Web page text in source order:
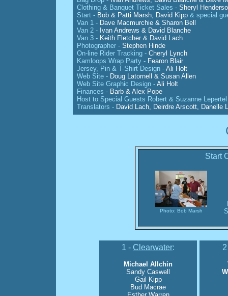
Clothing & Banquet Ticket Sales - Sheryl
Start - Bob & Patti Marsh, David Kipp & special
Van 1 - Dave Macmurchie & Sharon Bell
Van 2 - Ivan Andrews & David Blanche
Van 3 - Keith Fletcher & David Lach
Photographer - Stephen Hinde
On-line Rider Tracking - Cheryl Lynch
Kamloops Wrap Party - Fearon Blair
Jersey, Pin & T-Shirt Design - Ali Holt
Web Site - Doug Latornell & Susan Allen
Web Site Graphic Design - Ali Holt
Finances - Barb & Alex Pope
Host to Special Guests Robert & Suzanne
Translators - David Lach, Deirdre Arscott, Danelle
Start
Photo: Bob Marsh
1 - Clearwater:
Michael Allchin
Sandy Caswell
Gail Kipp
Bud Macrae